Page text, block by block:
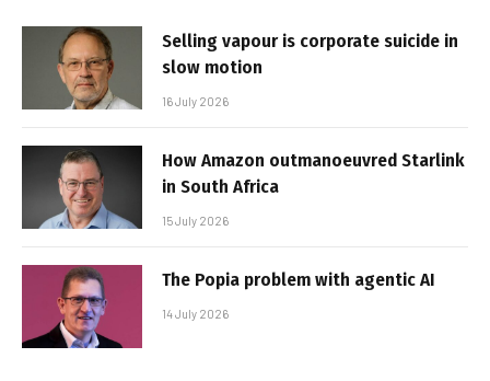
Selling vapour is corporate suicide in
slow motion
16 July 2026
How Amazon outmanoeuvred Starlink
in South Africa
15 July 2026
The Popia problem with agentic AI
14 July 2026